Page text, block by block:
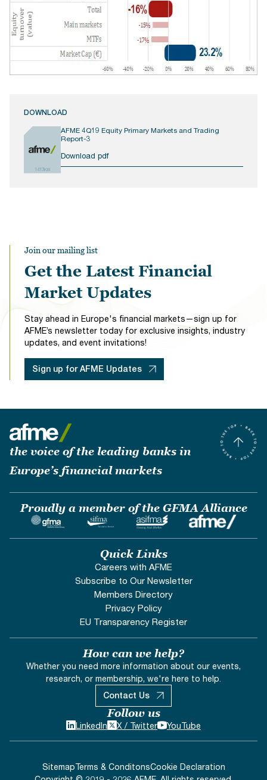
DOWNLOAD
1413KB
AFME 4Q19 Equity Primary Markets and Trading
Report-3
Download pdf
Join our mailing list
Get the Latest Financial
Market Updates
Stay ahead in Europe's financial markets—sign up for
AFME’s newsletter today for exclusive insights, industry
updates, and event invitations!
Sign up for AFME Updates
the voice of the leading banks in
Europe’s financial markets
Proudly a member of the GFMA Alliance
Quick Links
Careers with AFME
Subscribe to Our Newsletter
Members Directory
Privacy Policy
EU Transparency Register
How can we help?
Whether you need more information about our events,
research, or membership, we're here to help.
Contact Us
Follow us
LinkedIn X / Twitter YouTube
SitemapTerms & ConditonsCookie Declaration